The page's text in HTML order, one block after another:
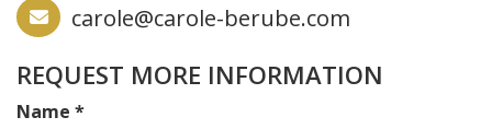
carole@carole-berube.com
REQUEST MORE INFORMATION
Name *